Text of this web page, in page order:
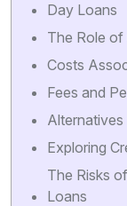
Day Loans
The Role of
Costs
Fees and
Exploring
The Risks
Loans